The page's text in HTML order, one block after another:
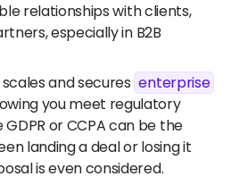
relationships with clients,
especially in B2B
and secures enterprise
you meet regulatory
or CCPA can be the
landing a deal or losing it
is even considered.